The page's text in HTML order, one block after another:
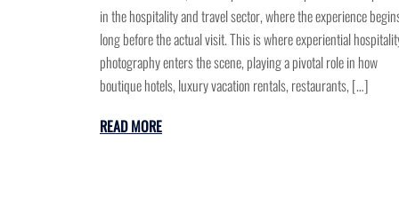
in the hospitality and travel sector, where the experience
long before the actual visit. This is where experiential
photography enters the scene, playing a pivotal role in how
boutique hotels, luxury vacation rentals, restaurants, […]
READ MORE